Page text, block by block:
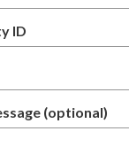
ID
(optional)